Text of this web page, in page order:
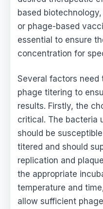
based
or phage-based
essential to ensure
concentration for
Several factors need
phage titering to
results. Firstly, the
critical. The bacteria
should be
titered and should
replication and
the appropriate
temperature and
allow sufficient